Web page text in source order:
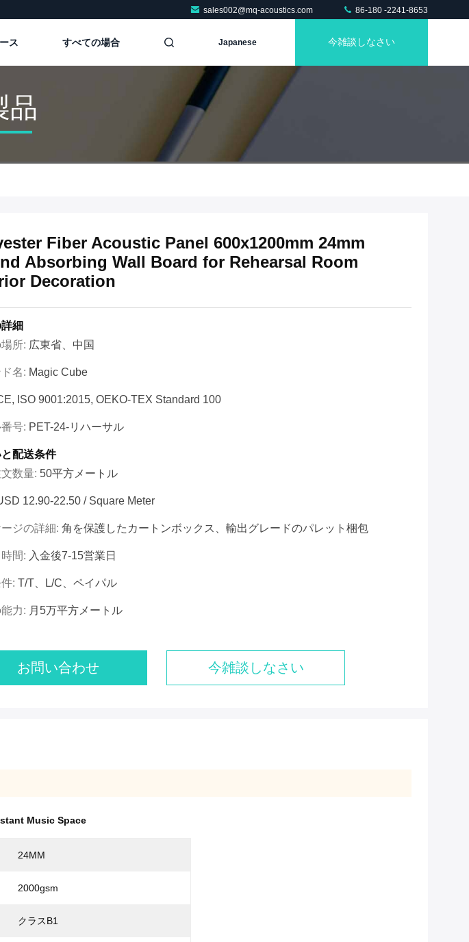
sales002@mq-acoustics.com 86-180 -2241-8653
ス すべての場合 Japanese 今雑談しなさい
品
Fiber Acoustic Panel 600x1200mm 24mm
Absorbing Wall Board for Rehearsal Room
Decoration
細
所: 広東省、中国
名: Magic Cube
ISO 9001:2015, OEKO-TEX Standard 100
号: PET-24-リハーサル
配送条件
数量: 50平方メートル
12.90-22.50 / Square Meter
ジの詳細: 角を保護したカートンボックス、輸出グレードのパレット梱包
間: 入金後7-15営業日
: T/T、L/C、ペイパル
力: 月5万平方メートル
お問い合わせ 今雑談しなさい
Music Space
24MM
2000gsm
クラスB1